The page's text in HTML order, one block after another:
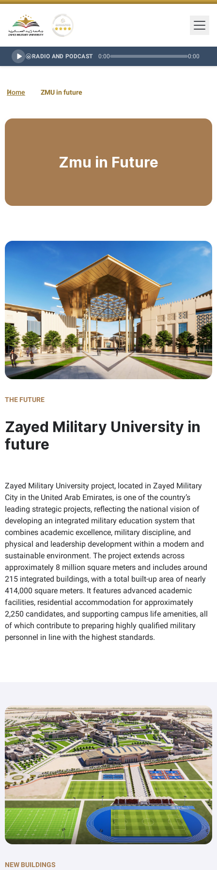
RADIO AND PODCAST 0:00 0:00
Home ZMU in future
Zmu in Future
THE FUTURE
Zayed Military University in
future
Zayed Military University project, located in Zayed Military
City in the United Arab Emirates, is one of the country’s
leading strategic projects, reflecting the national vision of
developing an integrated military education system that
combines academic excellence, military discipline, and
physical and leadership development within a modern and
sustainable environment. The project extends across
approximately 8 million square meters and includes around
215 integrated buildings, with a total built-up area of nearly
414,000 square meters. It features advanced academic
facilities, residential accommodation for approximately
2,250 candidates, and supporting campus life amenities, all
of which contribute to preparing highly qualified military
personnel in line with the highest standards.
NEW BUILDINGS